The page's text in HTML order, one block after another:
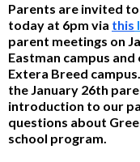
Parents are invited
today at 6pm via this
parent meetings on
Eastman campus
Extera Breed
the January 26th
introduction to our
questions about
school program.